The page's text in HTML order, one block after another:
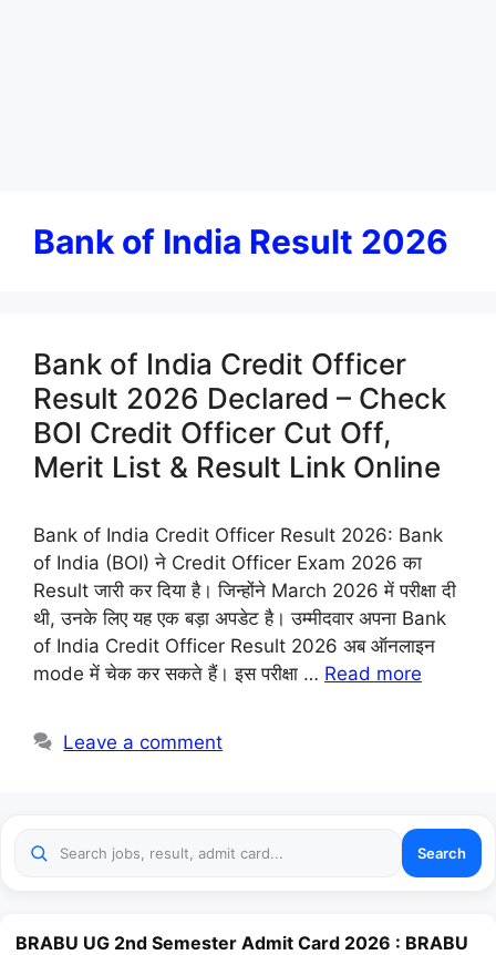
Bank of India Result 2026
Bank of India Credit Officer
Result 2026 Declared – Check
BOI Credit Officer Cut Off,
Merit List & Result Link Online
Bank of India Credit Officer Result 2026: Bank
of India (BOI) ने Credit Officer Exam 2026 का
Result जारी कर दिया है। जिन्होंने March 2026 में परीक्षा दी
थी, उनके लिए यह एक बड़ा अपडेट है। उम्मीदवार अपना Bank
of India Credit Officer Result 2026 अब ऑनलाइन
mode में चेक कर सकते हैं। इस परीक्षा … Read more
Leave a comment
Search
BRABU UG 2nd Semester Admit Card 2026 : BRABU